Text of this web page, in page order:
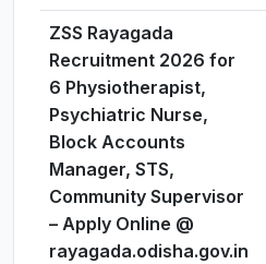
ZSS Rayagada
Recruitment 2026 for
6 Physiotherapist,
Psychiatric Nurse,
Block Accounts
Manager, STS,
Community Supervisor
– Apply Online @
rayagada.odisha.gov.in